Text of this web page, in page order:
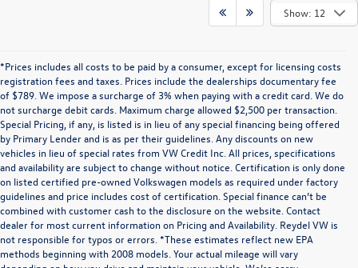
Show: 12
*Prices includes all costs to be paid by a consumer, except for licensing costs
registration fees and taxes. Prices include the dealerships documentary fee
of $789. We impose a surcharge of 3% when paying with a credit card. We do
not surcharge debit cards. Maximum charge allowed $2,500 per transaction.
Special Pricing, if any, is listed is in lieu of any special financing being offered
by Primary Lender and is as per their guidelines. Any discounts on new
vehicles in lieu of special rates from VW Credit Inc. All prices, specifications
and availability are subject to change without notice. Certification is only done
on listed certified pre-owned Volkswagen models as required under factory
guidelines and price includes cost of certification. Special finance can’t be
combined with customer cash to the disclosure on the website. Contact
dealer for most current information on Pricing and Availability. Reydel VW is
not responsible for typos or errors. *These estimates reflect new EPA
methods beginning with 2008 models. Your actual mileage will vary